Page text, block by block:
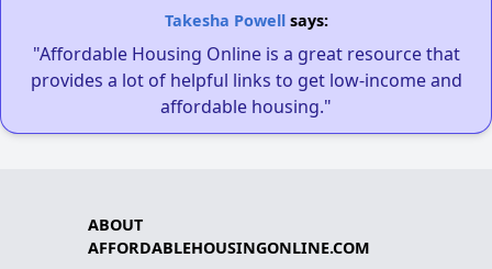
Takesha Powellsays:
"Affordable Housing Online is a great resource that
provides a lot of helpful links to get low-income and
affordable housing."
ABOUT
AFFORDABLEHOUSINGONLINE.COM